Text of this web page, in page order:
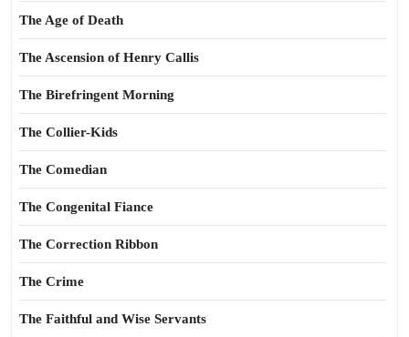
The Age of Death
The Ascension of Henry Callis
The Birefringent Morning
The Collier-Kids
The Comedian
The Congenital Fiance
The Correction Ribbon
The Crime
The Faithful and Wise Servants